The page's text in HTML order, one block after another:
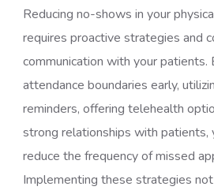
Reducing no-shows in your
requires proactive strategies and
communication with your patients.
attendance boundaries early,
reminders, offering telehealth
strong relationships with patients,
reduce the frequency of missed
Implementing these strategies